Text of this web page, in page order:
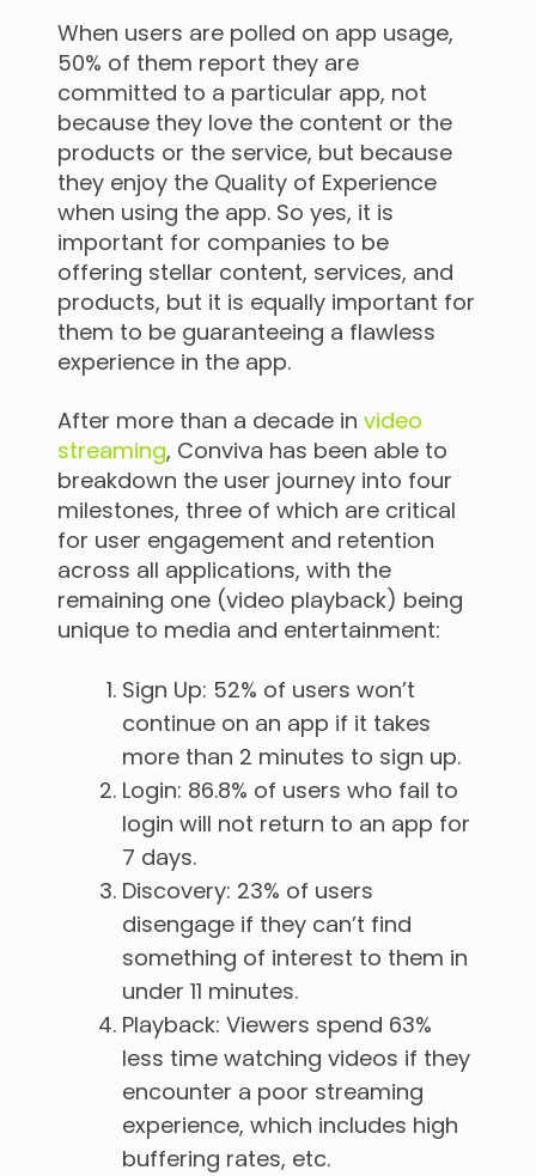
When users are polled on app usage,
50% of them report they are
committed to a particular app, not
because they love the content or the
products or the service, but because
they enjoy the Quality of Experience
when using the app. So yes, it is
important for companies to be
offering stellar content, services, and
products, but it is equally important for
them to be guaranteeing a flawless
experience in the app.
After more than a decade in video
streaming, Conviva has been able to
breakdown the user journey into four
milestones, three of which are critical
for user engagement and retention
across all applications, with the
remaining one (video playback) being
unique to media and entertainment:
Sign Up: 52% of users won’t
continue on an app if it takes
more than 2 minutes to sign up.
Login: 86.8% of users who fail to
login will not return to an app for
7 days.
Discovery: 23% of users
disengage if they can’t find
something of interest to them in
under 11 minutes.
Playback: Viewers spend 63%
less time watching videos if they
encounter a poor streaming
experience, which includes high
buffering rates, etc.